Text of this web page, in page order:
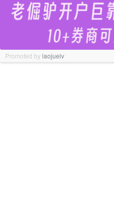
Promoted bylaojuelv